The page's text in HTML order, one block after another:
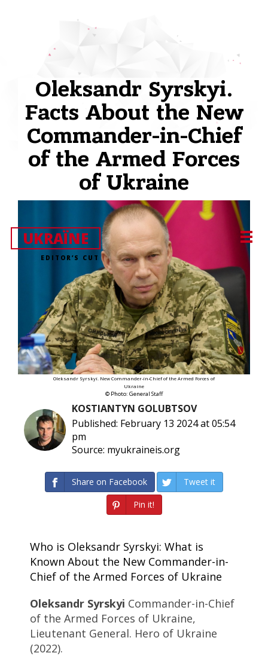
Oleksandr Syrskyi.
Facts About the New
Commander-in-Chief
of the Armed Forces
of Ukraine
Oleksandr Syrskyi. New Commander-in-Chief of the Armed Forces of
Ukraine
© Photo: General Staff
KOSTIANTYN GOLUBTSOV
Published: February 13 2024 at 05:54
pm
Source: myukraineis.org
Share on Facebook
Tweet it
Pin it!
Who is Oleksandr Syrskyi: What is
Known About the New Commander-in-
Chief of the Armed Forces of Ukraine
Oleksandr Syrskyi Commander-in-Chief
of the Armed Forces of Ukraine,
Lieutenant General. Hero of Ukraine
(2022).
UKRAЇNE
EDITOR’S CUT